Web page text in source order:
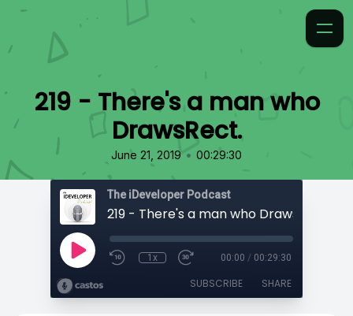
219 - There's a man who
DrawsRect.
June 21, 2019 • 00:29:30
The iDeveloper Podcast
219 - There's a man who DrawsRect.
1x 00:00 / 00:29:30
SUBSCRIBE SHARE